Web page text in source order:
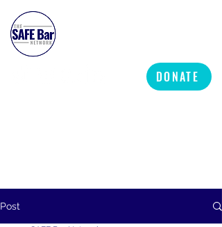
DONATE
Post